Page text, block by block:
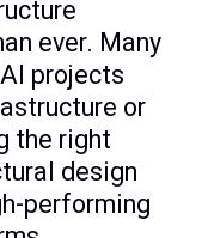
ever. Many
projects
or
the right
design
performing